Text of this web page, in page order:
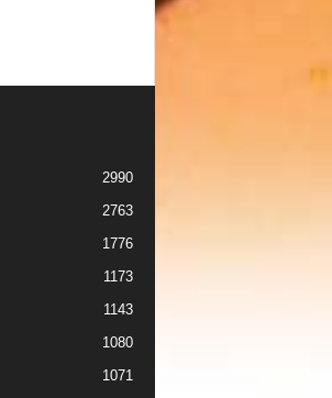
2990
2763
1776
1173
1143
1080
1071